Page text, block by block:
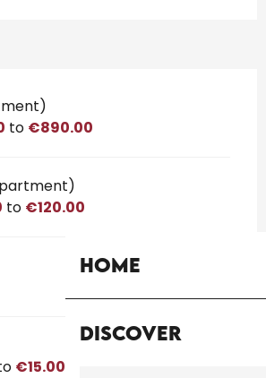
Home
Discover
to €890.00
to €120.00
€15.00